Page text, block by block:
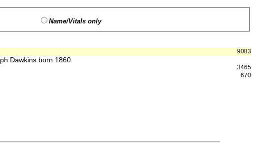
Name/Vitals only
9083
Dawkins born 1860
3465
670